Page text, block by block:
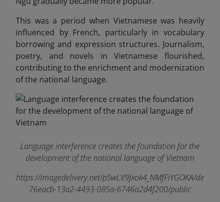
This was a period when Vietnamese was heavily
influenced by French, particularly in vocabulary
borrowing and expression structures. Journalism,
poetry, and novels in Vietnamese flourished,
contributing to the enrichment and modernization
of the national language.
Language interference creates the foundation for the
development of the national language of Vietnam
https://imagedelivery.net/pSwLV9Jxok4_NMfFiYGOKA/de
76eacb-13a2-4493-085a-6746a2d4f200/public